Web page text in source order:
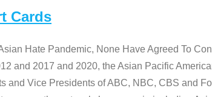
Cards
Hate Pandemic, None Have Agreed To
and 2017 and 2020, the Asian Pacific
and Vice Presidents of ABC, NBC, CBS and